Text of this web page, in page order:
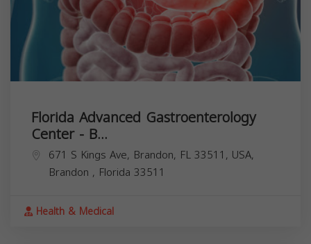
Florida Advanced Gastroenterology
Center - B...
671 S Kings Ave, Brandon, FL 33511, USA,
Brandon , Florida 33511
Health & Medical